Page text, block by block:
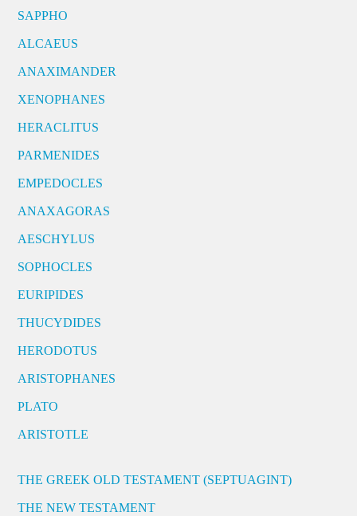
SAPPHO
ALCAEUS
ANAXIMANDER
XENOPHANES
HERACLITUS
PARMENIDES
EMPEDOCLES
ANAXAGORAS
AESCHYLUS
SOPHOCLES
EURIPIDES
THUCYDIDES
HERODOTUS
ARISTOPHANES
PLATO
ARISTOTLE
THE GREEK OLD TESTAMENT (SEPTUAGINT)
THE NEW TESTAMENT